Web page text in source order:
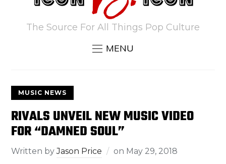
The Source For All Things Pop Culture
MENU
MUSIC NEWS
RIVALS UNVEIL NEW MUSIC VIDEO
FOR “DAMNED SOUL”
Written byJason Price on May 29, 2018